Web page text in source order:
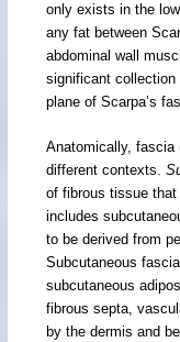
only exists in the
any fat between
abdominal wall
significant
plane of Scarpa’s
Anatomically,
different contexts.
of fibrous tissue
includes
to be derived from
Subcutaneous
subcutaneous
fibrous septa,
by the dermis and